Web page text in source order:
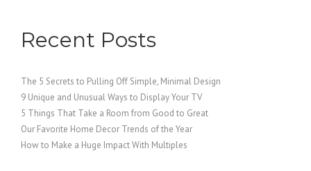
Recent Posts
The 5 Secrets to Pulling Off Simple, Minimal Design
9 Unique and Unusual Ways to Display Your TV
5 Things That Take a Room from Good to Great
Our Favorite Home Decor Trends of the Year
How to Make a Huge Impact With Multiples